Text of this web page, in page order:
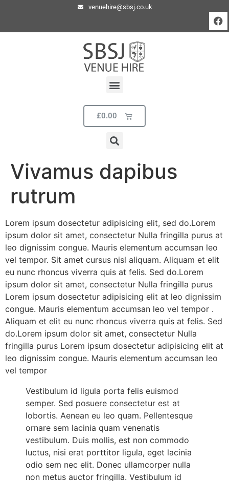
venuehire@sbsj.co.uk
£0.00
Vivamus dapibus
rutrum
Lorem ipsum dosectetur adipisicing elit, sed do.Lorem
ipsum dolor sit amet, consectetur Nulla fringilla purus at
leo dignissim congue. Mauris elementum accumsan leo
vel tempor. Sit amet cursus nisl aliquam. Aliquam et elit
eu nunc rhoncus viverra quis at felis. Sed do.Lorem
ipsum dolor sit amet, consectetur Nulla fringilla purus
Lorem ipsum dosectetur adipisicing elit at leo dignissim
congue. Mauris elementum accumsan leo vel tempor .
Aliquam et elit eu nunc rhoncus viverra quis at felis. Sed
do.Lorem ipsum dolor sit amet, consectetur Nulla
fringilla purus Lorem ipsum dosectetur adipisicing elit at
leo dignissim congue. Mauris elementum accumsan leo
vel tempor
Vestibulum id ligula porta felis euismod
semper. Sed posuere consectetur est at
lobortis. Aenean eu leo quam. Pellentesque
ornare sem lacinia quam venenatis
vestibulum. Duis mollis, est non commodo
luctus, nisi erat porttitor ligula, eget lacinia
odio sem nec elit. Donec ullamcorper nulla
non metus auctor fringilla. Vestibulum id